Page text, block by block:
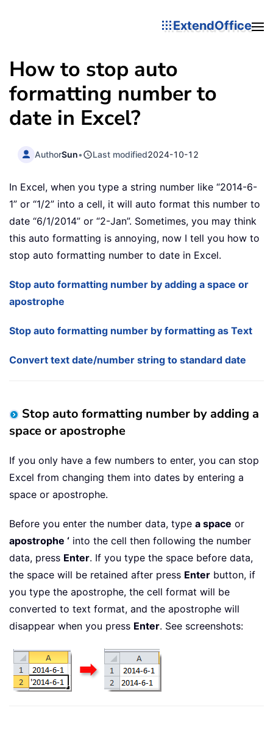
ExtendOffice
How to stop auto
formatting number to
date in Excel?
AuthorSun• Last modified2024-10-12
In Excel, when you type a string number like “2014-6-
1” or “1/2” into a cell, it will auto format this number to
date “6/1/2014” or “2-Jan”. Sometimes, you may think
this auto formatting is annoying, now I tell you how to
stop auto formatting number to date in Excel.
Stop auto formatting number by adding a space or
apostrophe
Stop auto formatting number by formatting as Text
Convert text date/number string to standard date
Stop auto formatting number by adding a
space or apostrophe
If you only have a few numbers to enter, you can stop
Excel from changing them into dates by entering a
space or apostrophe.
Before you enter the number data, type a space or
apostrophe ‘ into the cell then following the number
data, press Enter. If you type the space before data,
the space will be retained after press Enter button, if
you type the apostrophe, the cell format will be
converted to text format, and the apostrophe will
disappear when you press Enter. See screenshots: